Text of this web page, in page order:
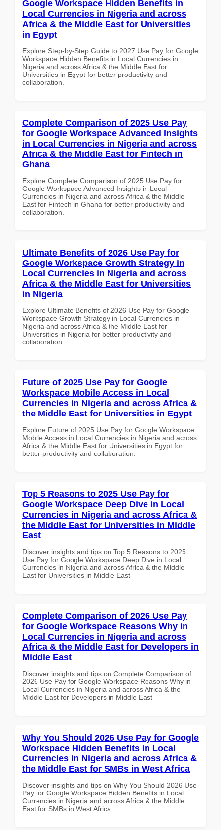
Google Workspace Hidden Benefits in
Local Currencies in Nigeria and across
Africa & the Middle East for Universities
in Egypt
Explore Step-by-Step Guide to 2027 Use Pay for Google
Workspace Hidden Benefits in Local Currencies in
Nigeria and across Africa & the Middle East for
Universities in Egypt for better productivity and
collaboration.
Complete Comparison of 2025 Use Pay
for Google Workspace Advanced Insights
in Local Currencies in Nigeria and across
Africa & the Middle East for Fintech in
Ghana
Explore Complete Comparison of 2025 Use Pay for
Google Workspace Advanced Insights in Local
Currencies in Nigeria and across Africa & the Middle
East for Fintech in Ghana for better productivity and
collaboration.
Ultimate Benefits of 2026 Use Pay for
Google Workspace Growth Strategy in
Local Currencies in Nigeria and across
Africa & the Middle East for Universities
in Nigeria
Explore Ultimate Benefits of 2026 Use Pay for Google
Workspace Growth Strategy in Local Currencies in
Nigeria and across Africa & the Middle East for
Universities in Nigeria for better productivity and
collaboration.
Future of 2025 Use Pay for Google
Workspace Mobile Access in Local
Currencies in Nigeria and across Africa &
the Middle East for Universities in Egypt
Explore Future of 2025 Use Pay for Google Workspace
Mobile Access in Local Currencies in Nigeria and across
Africa & the Middle East for Universities in Egypt for
better productivity and collaboration.
Top 5 Reasons to 2025 Use Pay for
Google Workspace Deep Dive in Local
Currencies in Nigeria and across Africa &
the Middle East for Universities in Middle
East
Discover insights and tips on Top 5 Reasons to 2025
Use Pay for Google Workspace Deep Dive in Local
Currencies in Nigeria and across Africa & the Middle
East for Universities in Middle East
Complete Comparison of 2026 Use Pay
for Google Workspace Reasons Why in
Local Currencies in Nigeria and across
Africa & the Middle East for Developers in
Middle East
Discover insights and tips on Complete Comparison of
2026 Use Pay for Google Workspace Reasons Why in
Local Currencies in Nigeria and across Africa & the
Middle East for Developers in Middle East
Why You Should 2026 Use Pay for Google
Workspace Hidden Benefits in Local
Currencies in Nigeria and across Africa &
the Middle East for SMBs in West Africa
Discover insights and tips on Why You Should 2026 Use
Pay for Google Workspace Hidden Benefits in Local
Currencies in Nigeria and across Africa & the Middle
East for SMBs in West Africa